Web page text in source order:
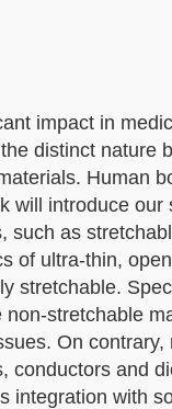
impact in
distinct nature
Human
will introduce our
such as
of ultra-thin,
stretchable. S
stretchable
On contrary,
conductors and
integration with